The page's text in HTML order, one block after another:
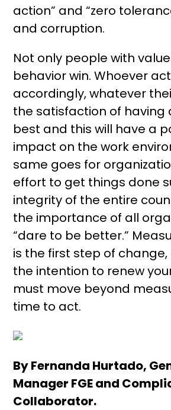
action” and “zero
and corruption.
Not only people with
behavior win. Whoever
accordingly, whatever
the satisfaction of having
best and this will have a
impact on the work
same goes for
effort to get things done
integrity of the entire
the importance of all
“dare to be better.”
is the first step of change,
the intention to renew
must move beyond
time to act.
By Fernanda Hurtado,
Manager FGE and
Collaborator.